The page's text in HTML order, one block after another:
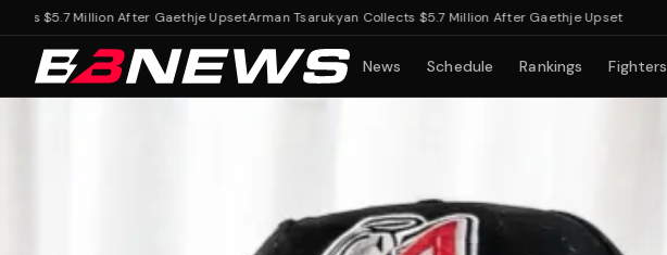
Million After Gaethje UpsetArman Tsarukyan Collects $5.7 Million After Gaethje Upset
News Schedule Rankings Fighters